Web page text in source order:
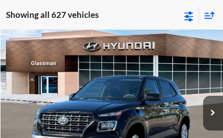
Showing all 627 vehicles
2026 Hyundai VenueSE
Glassman Hyundai
VIN:KMHRB8A30TU480512Stock:TU480512Model:VN0AFD56W5A5
In Stock Ext. Int.
$23,074
GLASSMAN PRICE
Less
MSRP:
$22,770
Documentation Fee:
Electronic Filing Fee
+$24
Compare Vehicle